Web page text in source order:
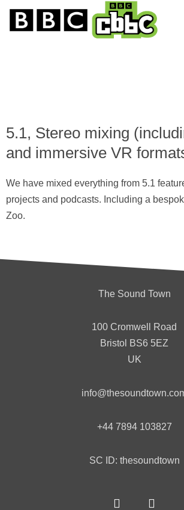
5.1, Stereo mixing
and immersive VR
We have mixed everything from 5.1
projects and podcasts. Including a
Zoo.
The Sound Town
100 Cromwell Road
Bristol BS6 5EZ
UK
+44 7894 103827
SC ID: thesoundtown
F
T